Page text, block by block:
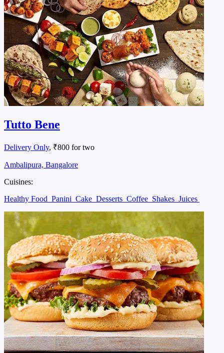
Tutto Bene
Delivery Only, ₹800 for two
Ambalipura, Bangalore
Cuisines:
Healthy Food Panini Cake Desserts Coffee Shakes Juices